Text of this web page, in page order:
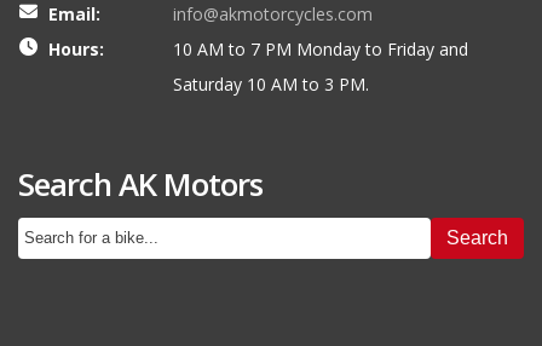
Email:
info@akmotorcycles.com
Hours:
10 AM to 7 PM Monday to Friday and
Saturday 10 AM to 3 PM.
Search AK Motors
Search